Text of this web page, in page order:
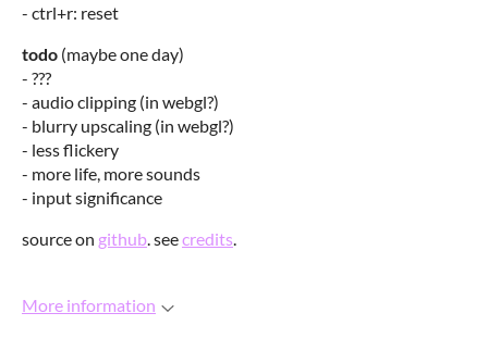
- ctrl+r: reset
todo (maybe one day)
- ???
- audio clipping (in webgl?)
- blurry upscaling (in webgl?)
- less flickery
- more life, more sounds
- input significance
source on github. seecredits.
More information